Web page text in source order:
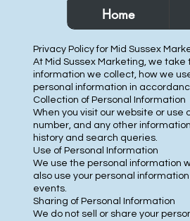
Home
Privacy Policy for Mid Sussex
At Mid Sussex Marketing, we
information we collect, how we
personal information in
Collection of Personal Information
When you visit our website or
number, and any other
history and search queries.
Use of Personal Information
We use the personal information
also use your personal
events.
Sharing of Personal Information
We do not sell or share your